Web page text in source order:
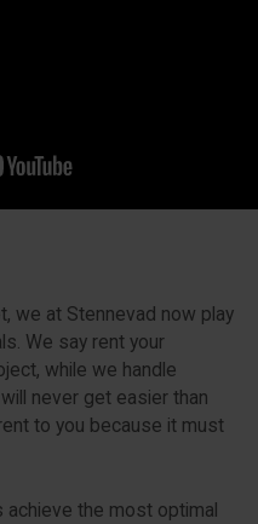
we at Stennevad now play
We say rent your
while we handle
never get easier than
to you because it must
achieve the most optimal